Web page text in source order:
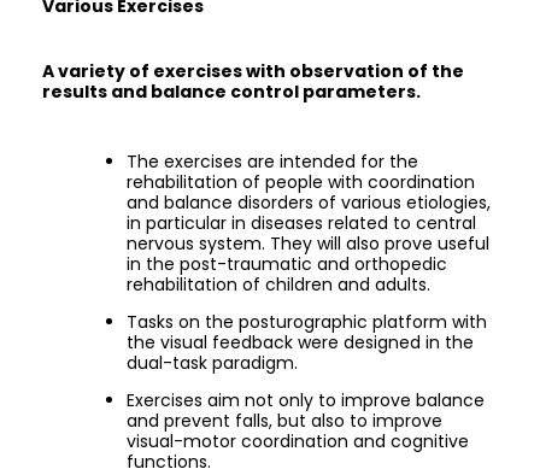
Various Exercises
A variety of exercises with observation of the
results and balance control parameters.
The exercises are intended for the
rehabilitation of people with coordination
and balance disorders of various etiologies,
in particular in diseases related to central
nervous system. They will also prove useful
in the post-traumatic and orthopedic
rehabilitation of children and adults.
Tasks on the posturographic platform with
the visual feedback were designed in the
dual-task paradigm.
Exercises aim not only to improve balance
and prevent falls, but also to improve
visual-motor coordination and cognitive
functions.